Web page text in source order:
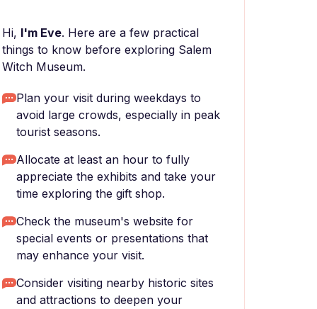
Hi, I'm Eve. Here are a few practical
things to know before exploring Salem
Witch Museum.
Plan your visit during weekdays to
avoid large crowds, especially in peak
tourist seasons.
Allocate at least an hour to fully
appreciate the exhibits and take your
time exploring the gift shop.
Check the museum's website for
special events or presentations that
may enhance your visit.
Consider visiting nearby historic sites
and attractions to deepen your